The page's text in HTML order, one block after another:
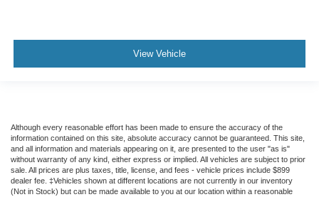
View Vehicle
Although every reasonable effort has been made to ensure the accuracy of the
information contained on this site, absolute accuracy cannot be guaranteed. This site,
and all information and materials appearing on it, are presented to the user "as is"
without warranty of any kind, either express or implied. All vehicles are subject to prior
sale. All prices are plus taxes, title, license, and fees - vehicle prices include $899
dealer fee. ‡Vehicles shown at different locations are not currently in our inventory
(Not in Stock) but can be made available to you at our location within a reasonable